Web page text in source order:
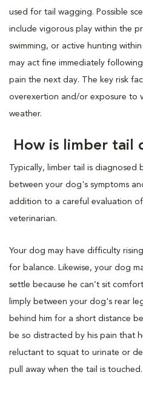
used for tail wagging. Possible
include vigorous play within the
swimming, or active hunting
may act fine immediately
pain the next day. The key risk
overexertion and/or exposure to
weather.
How is limber tail
Typically, limber tail is
between your dog's symptoms
addition to a careful evaluation
veterinarian.
Your dog may have difficulty
for balance. Likewise, your dog
settle because he can’t sit
limply between your dog's rear
behind him for a short distance
be so distracted by his pain that
reluctant to squat to urinate or
pull away when the tail is touched.